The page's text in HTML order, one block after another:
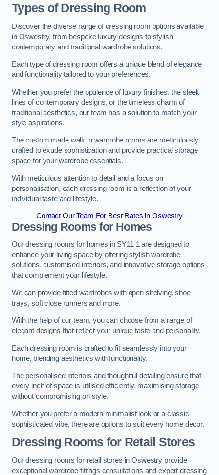
Types of Dressing Room
Discover the diverse range of dressing room options available
in Oswestry, from bespoke luxury designs to stylish
contemporary and traditional wardrobe solutions.
Each type of dressing room offers a unique blend of elegance
and functionality tailored to your preferences.
Whether you prefer the opulence of luxury finishes, the sleek
lines of contemporary designs, or the timeless charm of
traditional aesthetics, our team has a solution to match your
style aspirations.
The custom made walk in wardrobe rooms are meticulously
crafted to exude sophistication and provide practical storage
space for your wardrobe essentials.
With meticulous attention to detail and a focus on
personalisation, each dressing room is a reflection of your
individual taste and lifestyle.
Contact Our Team For Best Rates in Oswestry
Dressing Rooms for Homes
Our dressing rooms for homes in SY11 1 are designed to
enhance your living space by offering stylish wardrobe
solutions, customised interiors, and innovative storage options
that complement your lifestyle.
We can provide fitted wardrobes with open shelving, shoe
trays, soft close runners and more.
With the help of our team, you can choose from a range of
elegant designs that reflect your unique taste and personality.
Each dressing room is crafted to fit seamlessly into your
home, blending aesthetics with functionality.
The personalised interiors and thoughtful detailing ensure that
every inch of space is utilised efficiently, maximising storage
without compromising on style.
Whether you prefer a modern minimalist look or a classic
sophisticated vibe, there are options to suit every home decor.
Dressing Rooms for Retail Stores
Our dressing rooms for retail stores in Oswestry provide
exceptional wardrobe fittings consultations and expert dressing